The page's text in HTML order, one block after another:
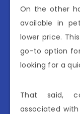
On the other
available in
lower price.
go-to option
looking for a
That said,
associated